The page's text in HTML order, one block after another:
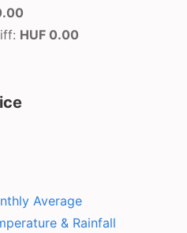
HUF 0.00
Average
& Rainfall